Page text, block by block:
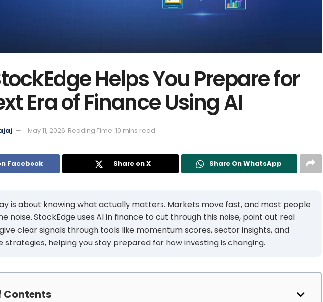
Helps You Prepare for
Era of Finance Using AI
May 11, 2026 Reading Time: 10 mins read
Facebook Share on X Share On WhatsApp
is about knowing what actually matters. Markets move fast, and most people
noise. StockEdge uses AI in finance to cut through this noise, point out real
clear signals through tools like momentum scores, sector insights, and
strategies, helping you stay prepared for how investing is changing.
Contents